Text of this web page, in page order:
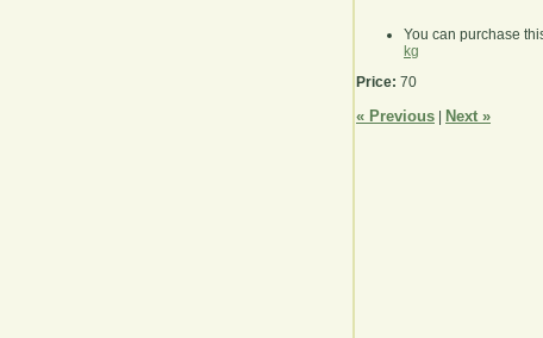
You can purchase
kg
Price: 70
« Previous Next »